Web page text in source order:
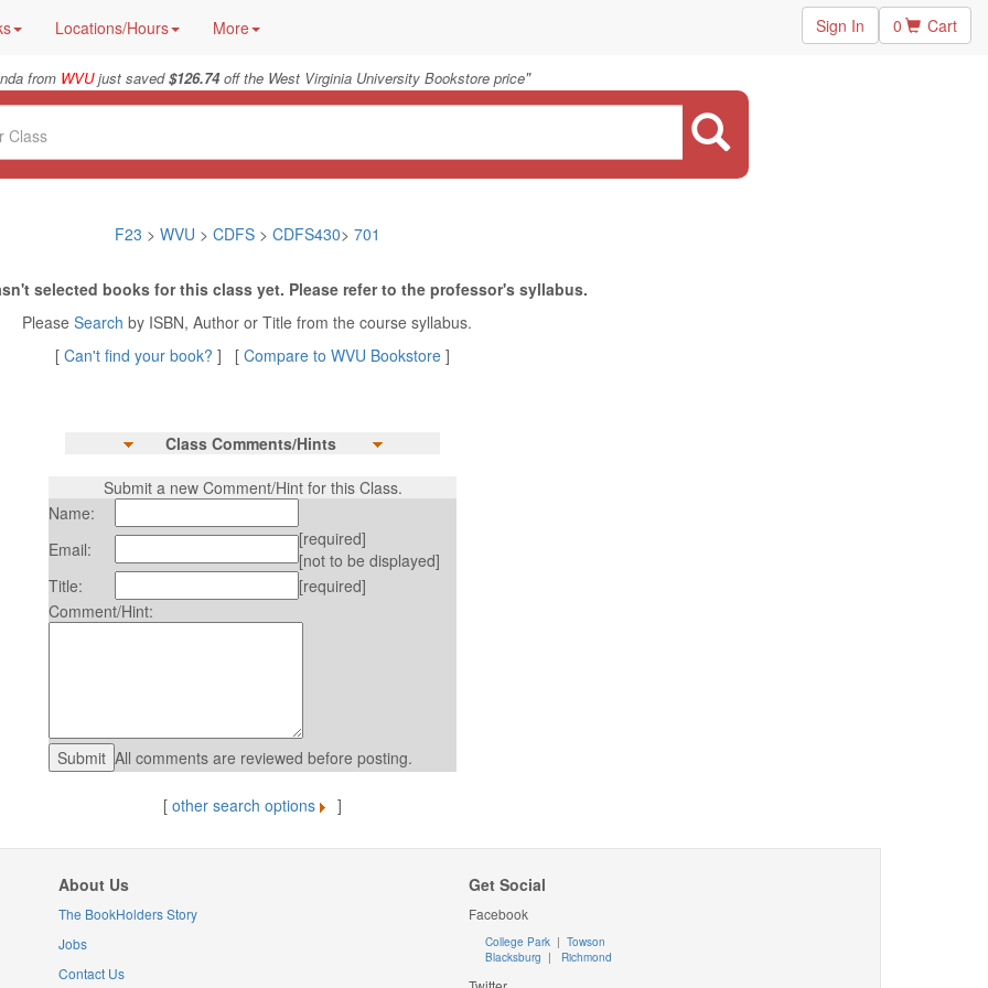
Locations/Hours More Sign In 0 Cart
from WVUjust saved$126.74off the West Virginia University Bookstore price"
F23 > WVU > CDFS> CDFS430> 701
selected books for this class yet. Please refer to the professor's syllabus.
Please Search by ISBN, Author or Title from the course syllabus.
[ Can't find your book? ] [ Compare to WVU Bookstore ]
Class Comments/Hints
Submit a new Comment/Hint for this Class.
Name:
Email:
[required]
[not to be displayed]
Title:
[required]
Comment/Hint:
All comments are reviewed before posting.
[ other search options ]
About Us
The BookHolders Story
Jobs
Contact Us
Get Social
Facebook
College Park | Towson
Blacksburg | Richmond